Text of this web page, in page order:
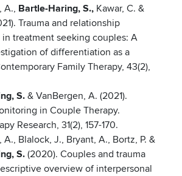
A., Bartle-Haring, S., Kawar, C. &
Trauma and relationship
treatment seeking couples: A
of differentiation as a
Family Therapy, 43(2),
S.& VanBergen, A. (2021).
in Couple Therapy.
Research, 31(2), 157-170.
A., Blalock, J., Bryant, A., Bortz, P. &
S.(2020). Couples and trauma
overview of interpersonal